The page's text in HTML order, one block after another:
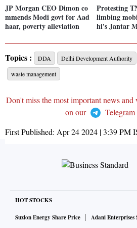
JP Morgan CEO Dimon co
mmends Modi govt for Aad
haar, poverty alleviation
Protesting
limbing
hi's Jantar
Topics : DDA Delhi Development Authority
waste management
Don't miss the most important news
on our
First Published: Apr 24 2024 | 3:39 PM
HOT STOCKS
Suzlon Energy Share Price
Adani Enterprises